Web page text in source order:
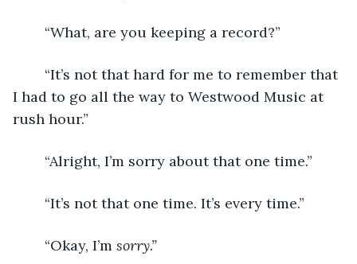
	“What, are you keeping a record?”
I had to go all the way to Westwood Music at
rush hour.”
	“Alright, I’m sorry about that one time.”
	“It’s not that one time. It’s every time.”
	“Okay, I’m
sorry.”